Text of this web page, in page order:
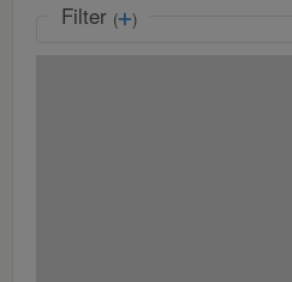
Filter ( )